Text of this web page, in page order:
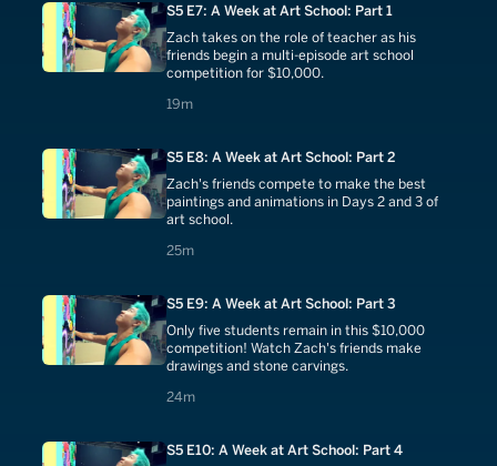
S5 E7: A Week at Art School: Part 1
Zach takes on the role of teacher as his
friends begin a multi-episode art school
competition for $10,000.
19m
19 minutes
S5 E8: A Week at Art School: Part 2
Zach's friends compete to make the best
paintings and animations in Days 2 and 3 of
art school.
25m
25 minutes
S5 E9: A Week at Art School: Part 3
Only five students remain in this $10,000
competition! Watch Zach's friends make
drawings and stone carvings.
24m
24 minutes
S5 E10: A Week at Art School: Part 4